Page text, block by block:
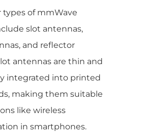
types of mmWave
slot antennas,
and reflector
antennas are thin and
integrated into printed
making them suitable
like wireless
in smartphones.